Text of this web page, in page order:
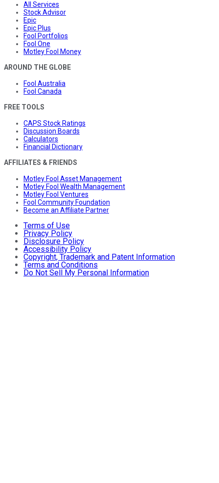
All Services
Stock Advisor
Epic
Epic Plus
Fool Portfolios
Fool One
Motley Fool Money
AROUND THE GLOBE
Fool Australia
Fool Canada
FREE TOOLS
CAPS Stock Ratings
Discussion Boards
Calculators
Financial Dictionary
AFFILIATES & FRIENDS
Motley Fool Asset Management
Motley Fool Wealth Management
Motley Fool Ventures
Fool Community Foundation
Become an Affiliate Partner
Terms of Use
Privacy Policy
Disclosure Policy
Accessibility Policy
Copyright, Trademark and Patent Information
Terms and Conditions
Do Not Sell My Personal Information